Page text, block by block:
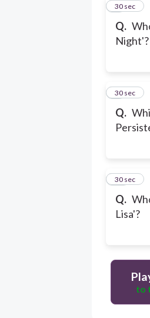
Q.
Night'?
8
30 sec
Q.
9
30 sec
Q.
Lisa'?
10
30 sec
to